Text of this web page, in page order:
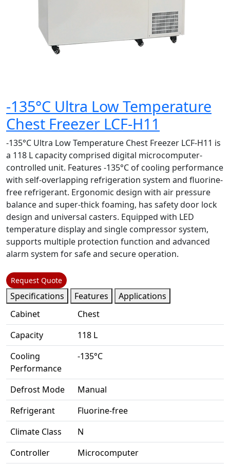
-135°C Ultra Low Temperature
Chest Freezer LCF-H11
-135°C Ultra Low Temperature Chest Freezer LCF-H11 is
a 118 L capacity comprised digital microcomputer-
controlled unit. Features -135°C of cooling performance
with self-overlapping refrigeration system and fluorine-
free refrigerant. Ergonomic design with air pressure
balance and super-thick foaming, has safety door lock
design and universal casters. Equipped with LED
temperature display and single compressor system,
supports multiple protection function and advanced
alarm system for safe and secure operation.
Request Quote
Specifications Features
Applications
Cabinet
Chest
Capacity
118 L
Cooling
Performance
-135°C
Defrost Mode
Manual
Refrigerant
Fluorine-free
Climate Class
N
Controller
Microcomputer